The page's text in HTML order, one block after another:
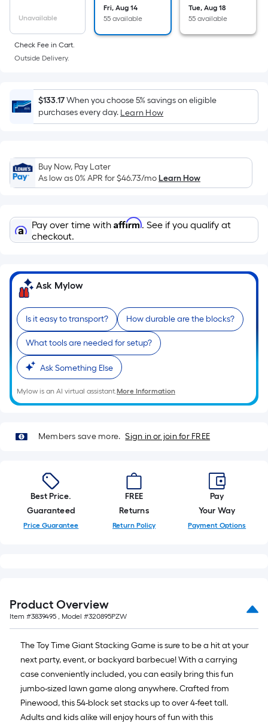
area
of
a
surface.
Length
x
Width
Sq.
Ft.
Per
Foot
pricing
is
on
the
of
a
single
roll.
A
linear
foot
10-
foot-
1
ft.
x
Sq.
Ft.
Unavailable
Fri, Aug 14
55 available
Tue, Aug 18
55 available
Check Fee in Cart.
Outside Delivery.
$133.17When you choose 5% savings on eligible
purchases every day. Learn How
Buy Now, Pay Later
As low as 0% APR for$46.73/moLearn How
Pay over time with Affirm. See if you qualify at
checkout.
Ask Mylow
Is it easy to transport? How durable are the blocks?
What tools are needed for setup?
Ask Something Else
Mylow is an AI virtual assistant.More Information
Members save more. Sign in or join for FREE
Best Price.
Guaranteed
Price Guarantee
FREE
Returns
Return Policy
Pay
Your Way
Payment Options
Product Overview
Item #3839495 , Model #320895PZW
The Toy Time Giant Stacking Game is sure to be a hit at your
next party, event, or backyard barbecue! With a carrying
case conveniently included, you can easily bring this fun
jumbo-sized lawn game along anywhere. Crafted from
Pinewood, this 54-block set stacks up to over 4-feet tall.
Adults and kids alike will enjoy hours of fun with this